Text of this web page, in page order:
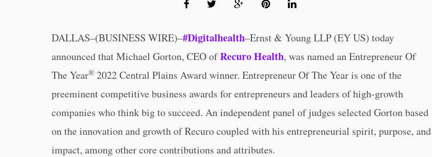
DALLAS–(BUSINESS WIRE)–#Digitalhealth–Ernst & Young LLP (EY US) today
announced that Michael Gorton, CEO ofRecuro Health, was named an Entrepreneur Of
The Year® 2022 Central Plains Award winner. Entrepreneur Of The Year is one of the
preeminent competitive business awards for entrepreneurs and leaders of high-growth
companies who think big to succeed. An independent panel of judges selected Gorton based
on the innovation and growth of Recuro coupled with his entrepreneurial spirit, purpose, and
impact, among other core contributions and attributes.